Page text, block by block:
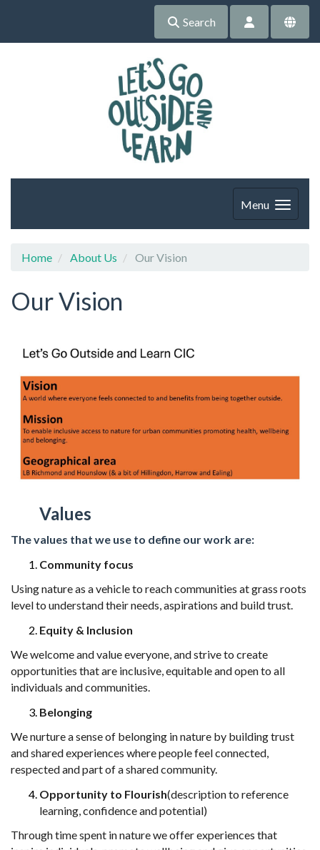
Search
Menu
Home About Us Our Vision
Our Vision
Values
The values that we use to define our work are:
Community focus
Using nature as a vehicle to reach communities at grass roots
level to understandtheir needs, aspirations and build trust.
Equity & Inclusion
We welcome and value everyone, and strive to create
opportunities that are inclusive, equitable and open to all
individuals and communities.
Belonging
We nurture a sense of belonging in nature by building trust
and shared experiences where people feel connected,
respected and part of a shared community.
Opportunity to Flourish(description to reference
learning, confidence andpotential)
Through time spent in nature we offer experiences that